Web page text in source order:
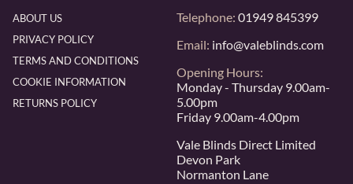
ABOUT US
PRIVACY POLICY
TERMS AND CONDITIONS
COOKIE INFORMATION
RETURNS POLICY
Telephone: 01949 845399
Email: info@valeblinds.com
Opening Hours:
Monday - Thursday 9.00am-
5.00pm
Friday 9.00am-4.00pm
Vale Blinds Direct Limited
Devon Park
Normanton Lane